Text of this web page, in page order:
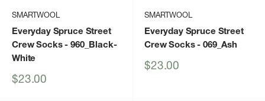
SMARTWOOL
Everyday Spruce Street
Crew Socks- 960_Black-
White
Sale
$23.00
SMARTWOOL
Everyday Spruce Street
Crew Socks- 069_Ash
Sale
$23.00